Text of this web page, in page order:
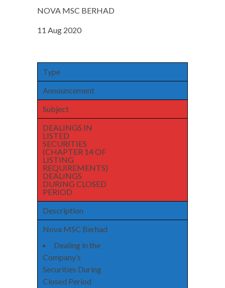
NOVA MSC BERHAD
11 Aug 2020
Type
Announcement
Subject
DEALINGS IN
LISTED
SECURITIES
(CHAPTER 14 OF
LISTING
REQUIREMENTS)
DEALINGS
DURING CLOSED
PERIOD
Description
Nova MSC Berhad
Dealing in the
Company’s
Securities During
Closed Period